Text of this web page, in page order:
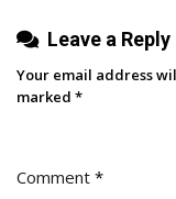
Leave a Reply
Your email address
marked *
Comment *